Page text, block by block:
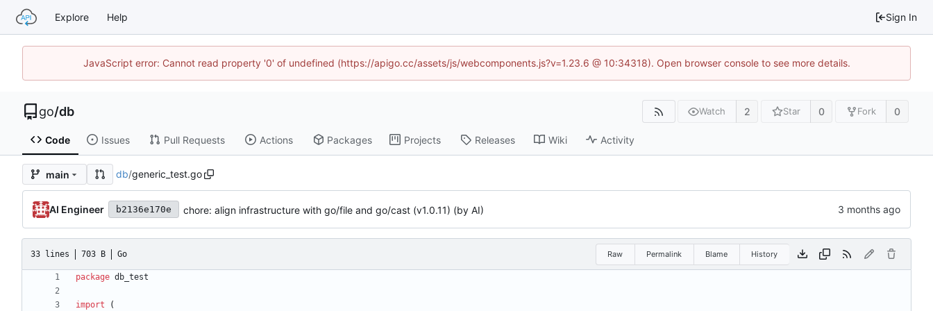
Explore Help Sign In
JavaScript error: Cannot read property '0' of undefined (https://apigo.cc/assets/js/webcomponents.js?v=1.23.6 @ 10:34318). Open browser console to see more details.
go/db Watch 2 Star 0 Fork 0
Code Issues Pull Requests Actions Packages Projects Releases Wiki Activity
main db/generic_test.go
AI Engineer b2136e170e chore: align infrastructure with go/file and go/cast (v1.0.11) (by AI)
33 lines 703 B Go Raw Permalink Blame History
package db_test
import
(